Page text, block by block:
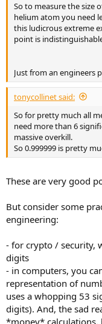
So to measure the size
helium atom you need
this ludicrous extreme
point is
Just from an engineers
tonycollinet said:
So for pretty much all
need more than 6
massive overkill.
So 0.999999 is pretty
These are very good
But consider some
engineering:
- for crypto / security,
digits
- in computers, you
representation of
uses a whopping 53
digits). And, the sad